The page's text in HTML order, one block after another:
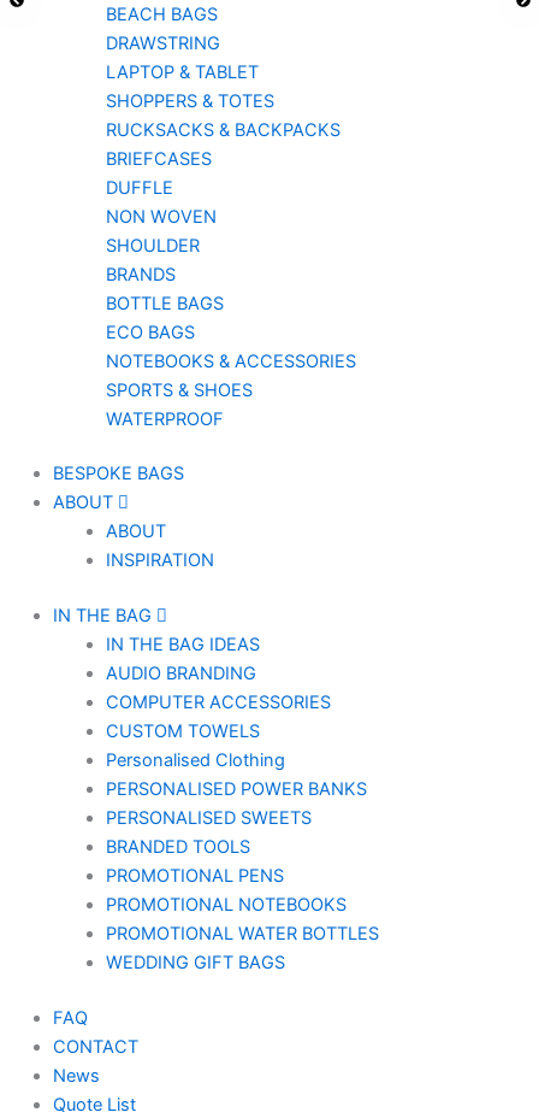
BEACH BAGS
DRAWSTRING
LAPTOP & TABLET
SHOPPERS & TOTES
RUCKSACKS & BACKPACKS
BRIEFCASES
DUFFLE
NON WOVEN
SHOULDER
BRANDS
BOTTLE BAGS
ECO BAGS
NOTEBOOKS & ACCESSORIES
SPORTS & SHOES
WATERPROOF
BESPOKE BAGS
ABOUT
ABOUT
INSPIRATION
IN THE BAG
IN THE BAG IDEAS
AUDIO BRANDING
COMPUTER ACCESSORIES
CUSTOM TOWELS
Personalised Clothing
PERSONALISED POWER BANKS
PERSONALISED SWEETS
BRANDED TOOLS
PROMOTIONAL PENS
PROMOTIONAL NOTEBOOKS
PROMOTIONAL WATER BOTTLES
WEDDING GIFT BAGS
FAQ
CONTACT
News
Quote List